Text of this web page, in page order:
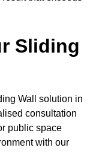
Sliding
Wall solution in
consultation
public space
with our